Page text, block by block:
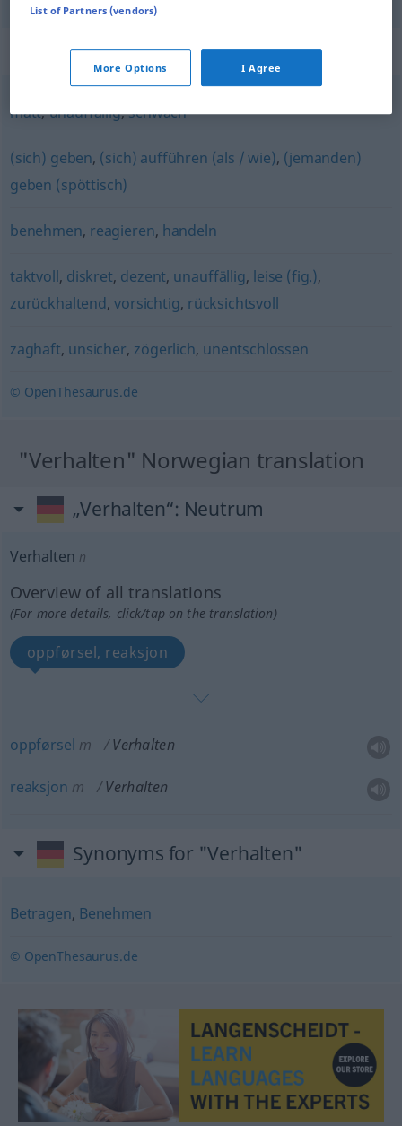
Synonyms for "verhalten"
matt,unauffällig,schwach
(sich) geben, (sich) aufführen (als / wie), (jemanden)
geben (spöttisch)
benehmen, reagieren, handeln
taktvoll, diskret, dezent, unauffällig, leise (fig.),
zurückhaltend,vorsichtig, rücksichtsvoll
zaghaft, unsicher, zögerlich, unentschlossen
© OpenThesaurus.de
"Verhalten" Norwegian translation
„Verhalten“: Neutrum
Verhalten n
Overview of all translations
(For more details, click/tap on the translation)
oppførsel, reaksjon
oppførsel m Verhalten
reaksjon m Verhalten
Synonyms for "Verhalten"
Betragen, Benehmen
© OpenThesaurus.de
List of Partners (vendors)
More Options I Agree